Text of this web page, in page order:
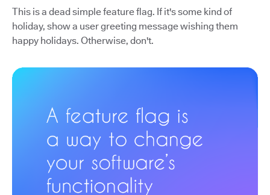
This is a dead simple feature flag. If it's some kind of
holiday, show a user greeting message wishing them
happy holidays. Otherwise, don't.